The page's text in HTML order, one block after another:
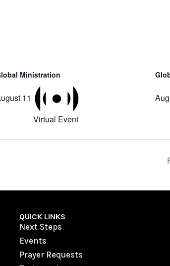
Ministration
11
Virtual Event
QUICK LINKS
Next Steps
Events
Prayer Requests